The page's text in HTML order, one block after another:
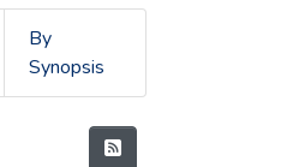
By
Synopsis